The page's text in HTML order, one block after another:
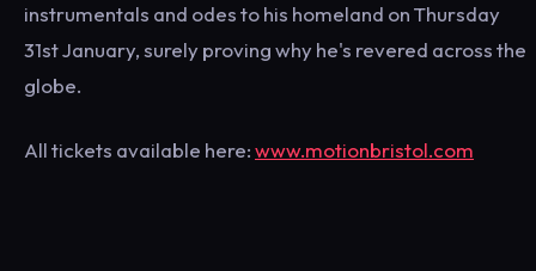
instrumentals and odes to his homeland on Thursday
31st January, surely proving why he's revered across the
globe.
All tickets available here:www.motionbristol.com